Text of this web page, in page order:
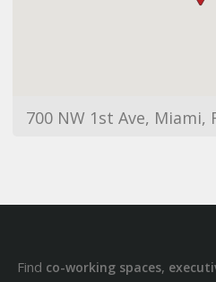
700 NW 1st Ave, Miami,
Find co-working spaces,